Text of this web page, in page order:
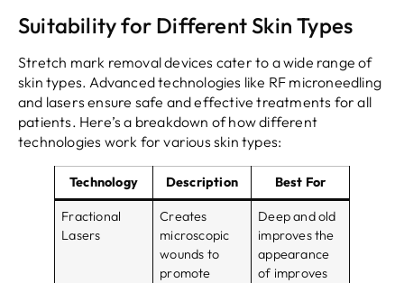
Suitability for Different Skin Types
Stretch mark removal devices cater to a wide range of
skin types. Advanced technologies like RF microneedling
and lasers ensure safe and effective treatments for all
patients. Here’s a breakdown of how different
technologies work for various skin types:
Technology Description Best For
Fractional
Lasers
Creates
microscopic
wounds to
promote
Deep and old
improves the
appearance
of improves